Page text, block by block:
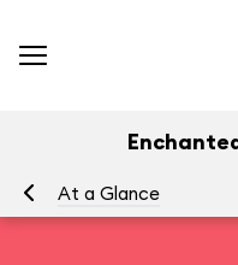
At a Glance